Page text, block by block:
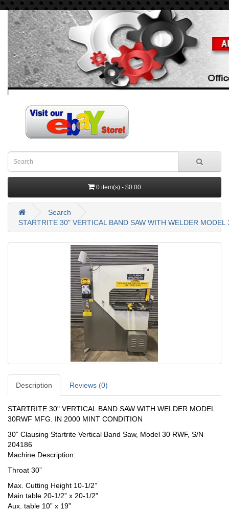
0 item(s) - $0.00
Search
STARTRITE 30" VERTICAL BAND SAW WITH WELDER
Description Reviews (0)
STARTRITE 30" VERTICAL BAND SAW WITH WELDER MODEL
30RWF MFG. IN 2000 MINT CONDITION
30” Clausing Startrite Vertical Band Saw, Model 30 RWF, S/N
204186
Machine Description:
Throat 30”
Max. Cutting Height 10-1/2”
Main table 20-1/2” x 20-1/2”
Aux. table 10” x 19”